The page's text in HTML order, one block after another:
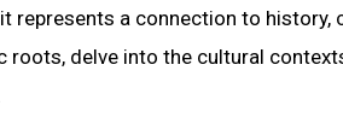
a connection to history,
delve into the cultural